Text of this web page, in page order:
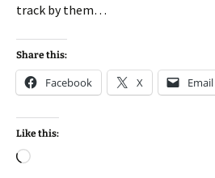
track by them…
Share this:
Facebook X Email
Like this:
Loading…